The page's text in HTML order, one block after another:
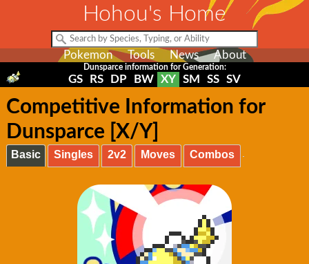
Hohou's Home
Pokemon Tools News About
Dunsparce information for Generation:
GS RS DP BW XY SM SS SV
Competitive Information for
Dunsparce [X/Y]
Basic Singles 2v2 Moves Combos